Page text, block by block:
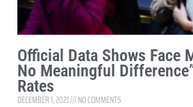
Official Data Shows Face
No Meaningful
Rates
DECEMBER 1, 2021 NO COMMENTS